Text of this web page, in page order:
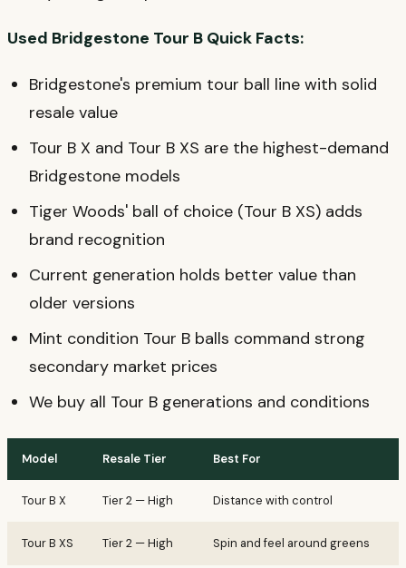
Used Bridgestone Tour B Quick Facts:
Bridgestone's premium tour ball line with solid
resale value
Tour B X and Tour B XS are the highest-demand
Bridgestone models
Tiger Woods' ball of choice (Tour B XS) adds
brand recognition
Current generation holds better value than
older versions
Mint condition Tour B balls command strong
secondary market prices
We buy all Tour B generations and conditions
Model Resale Tier Best For
Tour B X Tier 2 — High Distance with control
Tour B XS Tier 2 — High Spin and feel around greens